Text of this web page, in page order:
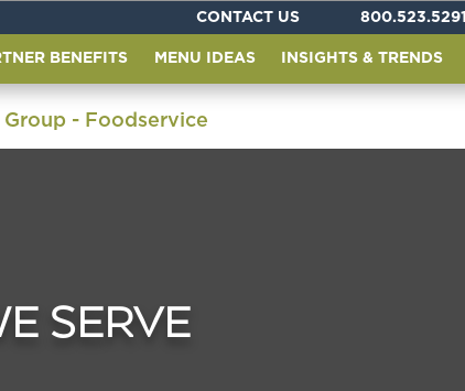
CONTACT US 800.523.5291
BENEFITS MENU IDEAS INSIGHTS & TRENDS
SERVE